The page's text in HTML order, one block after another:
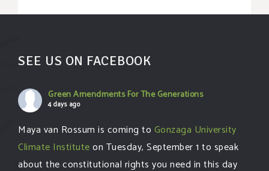
SEE US ON FACEBOOK
Green Amendments For The Generations
4 days ago
Maya van Rossum is coming to Gonzaga University
Climate Instituteon Tuesday, September 1 to speak
about the constitutional rights you need in this day